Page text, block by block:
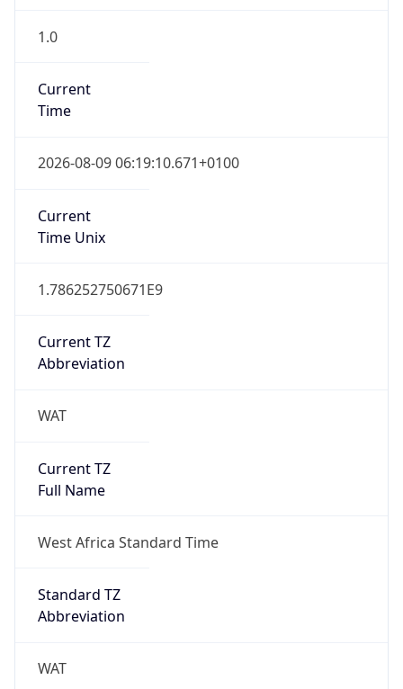
1.0
Current
Time
2026-08-09 06:19:10.671+0100
Current
Time Unix
1.786252750671E9
Current TZ
Abbreviation
WAT
Current TZ
Full Name
West Africa Standard Time
Standard TZ
Abbreviation
WAT